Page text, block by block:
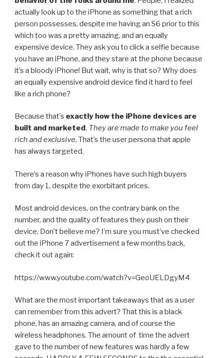
actually look up to the iPhone as something that a rich
person possesses, despite me having an S6 prior to this
which too was a pretty amazing, and an equally
expensive device. They ask you to click a selfie because
you have an iPhone, and they stare at the phone because
it’s a bloody iPhone! But wait, why is that so? Why does
an equally expensive android device find it hard to feel
like a rich phone?
Because that’s exactly how the iPhone devices are
built and marketed. They are made to make you feel
rich and exclusive. That’s the user persona that apple
has always targeted.
There’s a reason why iPhones have such high buyers
from day 1, despite the exorbitant prices.
Most android devices, on the contrary bank on the
number, and the quality of features they push on their
device. Don’t believe me? I’m sure you must’ve checked
out the iPhone 7 advertisement a few months back,
check it out again:
https://www.youtube.com/watch?v=GeoUELDgyM4
What are the most important takeaways that as a user
can remember from this advert? That this is a black
phone, has an amazing camera, and of course the
wireless headphones. The amount of time the advert
gave to the number of new features was hardly a few